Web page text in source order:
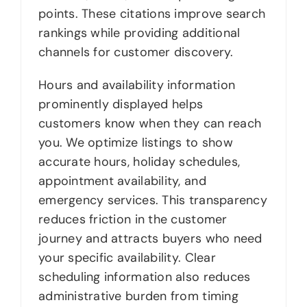
points. These citations improve search
rankings while providing additional
channels for customer discovery.
Hours and availability information
prominently displayed helps
customers know when they can reach
you. We optimize listings to show
accurate hours, holiday schedules,
appointment availability, and
emergency services. This transparency
reduces friction in the customer
journey and attracts buyers who need
your specific availability. Clear
scheduling information also reduces
administrative burden from timing